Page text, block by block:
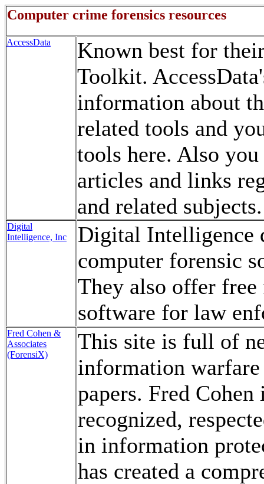
Computer crime forensics resources
AccessData
Known best for
Toolkit.
information about
related tools and
tools here. Also
articles and links
and related subjects.
Digital
Intelligence, Inc
Digital Intelligence
computer forensic
They also offer
software for law
Fred Cohen &
Associates
(ForensiX)
This site is full of
information
papers. Fred
recognized,
in information
has created a